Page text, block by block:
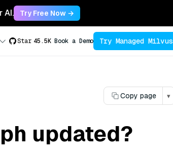
AI. Try Free Now →
Star 45.5K Book a Demo Try Managed Milvus
Copy page ▾
updated?